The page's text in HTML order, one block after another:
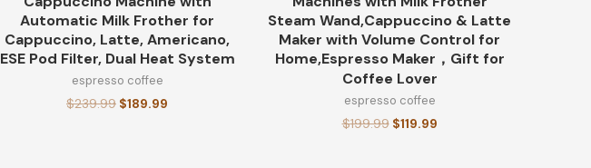
Automatic Milk Frother for
Cappuccino, Latte, Americano,
ESE Pod Filter, Dual Heat System
espresso coffee
$239.99 $189.99
Steam Wand,Cappuccino & Latte
Maker with Volume Control for
Home,Espresso Maker，Gift for
Coffee Lover
espresso coffee
$199.99 $119.99